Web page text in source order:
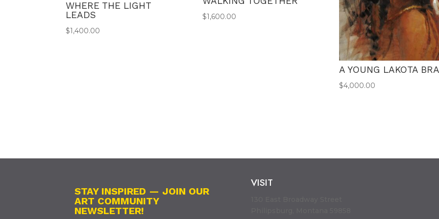
WHERE THE LIGHT
LEADS
$1,400.00
$1,600.00
A YOUNG LAKOTA
$4,000.00
STAY INSPIRED — JOIN OUR
ART COMMUNITY
NEWSLETTER!
VISIT